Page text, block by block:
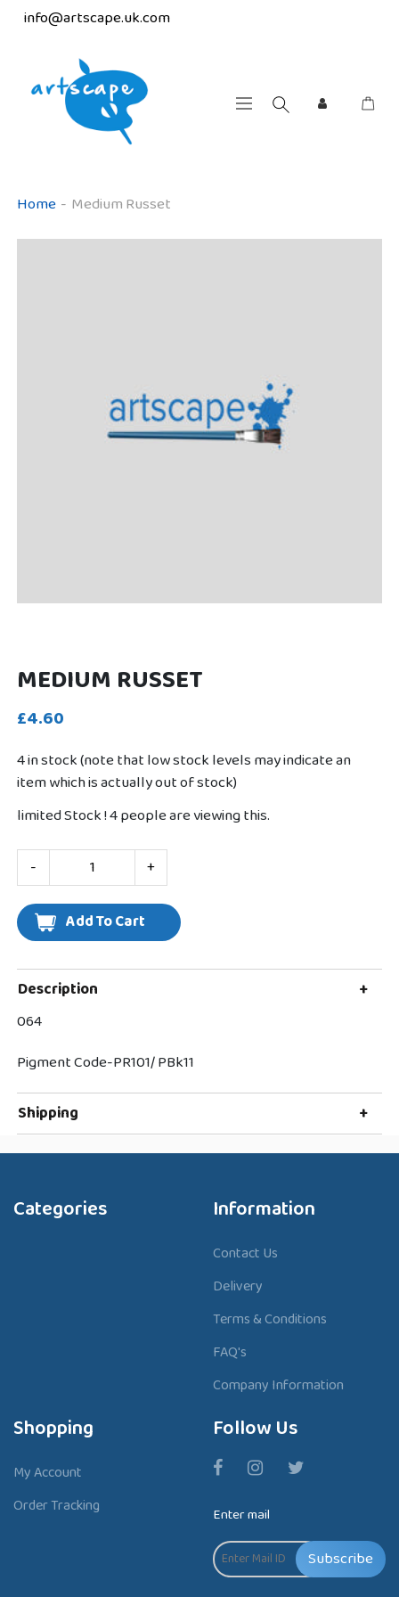
info@artscape.uk.com
Home - Medium Russet
MEDIUM RUSSET
£4.60
4 in stock (note that low stock levels may indicate an
item which is actually out of stock)
limited Stock !4people are viewing this.
-
+
Description
+
064
Pigment Code-PR101/ PBk11
Shipping
+
Categories Information
Contact Us
Delivery
Terms & Conditions
FAQ's
Company Information
Shopping
My Account
Order Tracking
Follow Us
Enter mail
Subscribe